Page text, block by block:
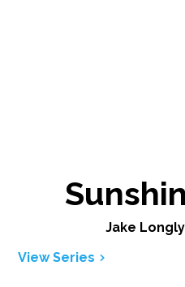
Jake
View Series